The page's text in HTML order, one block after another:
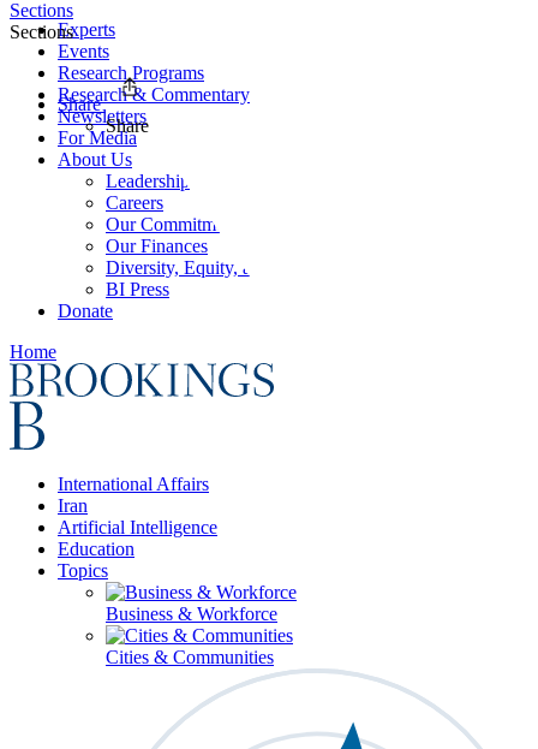
Experts
Events
Research Programs
Research & Commentary
Newsletters
For Media
About Us
Leadership
Careers
Our Commitments
Our Finances
Diversity, Equity, and Inclusion
BI Press
Donate
Home
International Affairs
Iran
Artificial Intelligence
Education
Topics
Business & Workforce
Cities & Communities
Sections
Sections
Share
Share